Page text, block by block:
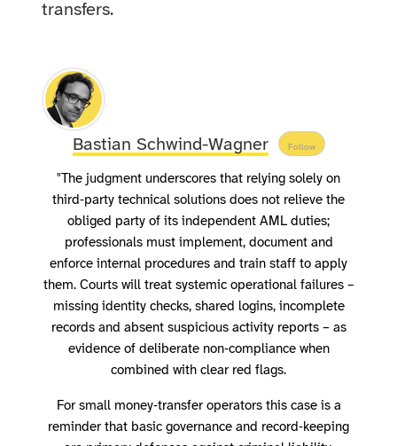
transfers.
Bastian Schwind-Wagner Follow
"The judgment underscores that relying solely on
third‑party technical solutions does not relieve the
obliged party of its independent AML duties;
professionals must implement, document and
enforce internal procedures and train staff to apply
them. Courts will treat systemic operational failures –
missing identity checks, shared logins, incomplete
records and absent suspicious activity reports – as
evidence of deliberate non‑compliance when
combined with clear red flags.
For small money‑transfer operators this case is a
reminder that basic governance and record‑keeping